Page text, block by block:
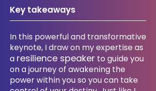
Key takeaways
​In this powerful and transformative
keynote, I draw on my expertise as
a resilience speaker to guide you
on a journey of awakening the
power within you so you can take